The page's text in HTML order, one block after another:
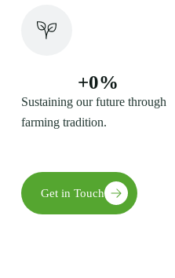
Sustaining our future through
farming tradition.
+0%
Get in Touch